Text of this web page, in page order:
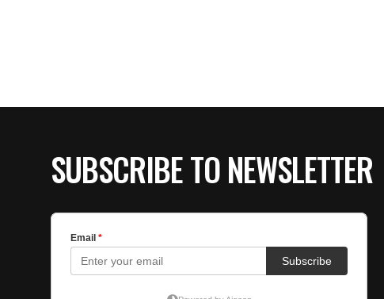
SUBSCRIBE TO NEWSLETTER